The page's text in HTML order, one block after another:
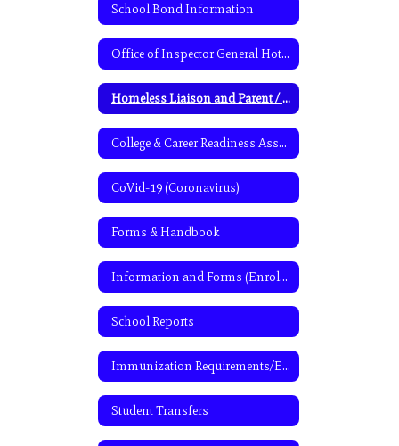
School Bond Information
Office of Inspector General Hotline Information
Homeless Liaison and Parent / Student Information
College & Career Readiness Assessment
CoVid-19 (Coronavirus)
Forms & Handbook
Information and Forms (Enrollment & Cafeteria program)
School Reports
Immunization Requirements/Exemptions
Student Transfers